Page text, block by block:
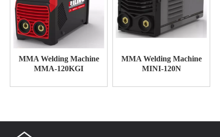
MMA Welding Machine
MMA-120KGI
MMA Welding Machine
MINI-120N